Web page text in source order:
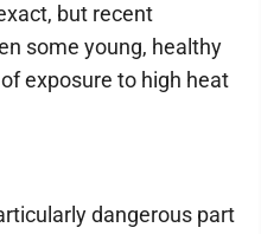
but recent
some young, healthy
exposure to high heat
dangerous part